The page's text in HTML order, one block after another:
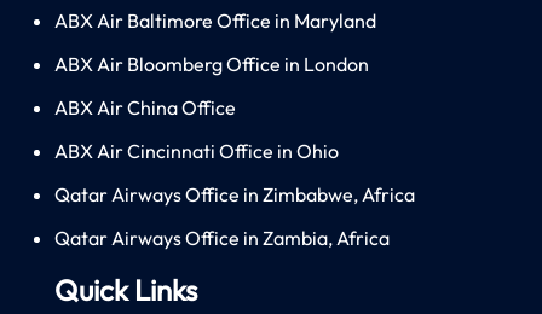
ABX Air Baltimore Office in Maryland
ABX Air Bloomberg Office in London
ABX Air China Office
ABX Air Cincinnati Office in Ohio
Qatar Airways Office in Zimbabwe, Africa
Qatar Airways Office in Zambia, Africa
Quick Links